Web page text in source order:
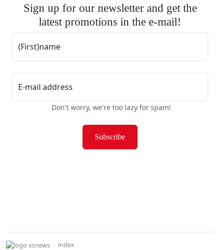
Sign up for our newsletter and get the
latest promotions in the e-mail!
(First)name
E-mail address
Don't worry, we're too lazy for spam!
Subscribe
index